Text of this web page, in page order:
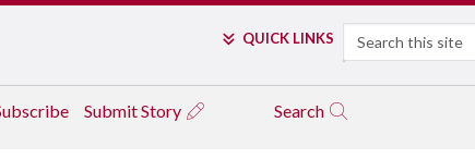
QUICK LINKS Search
Submit Story Search